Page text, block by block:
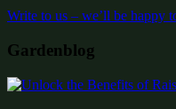
Write to us – we’ll be happy
Gardenblog